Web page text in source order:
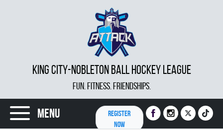
KING CITY-NOBLETON BALL HOCKEY LEAGUE
FUN. FITNESS. FRIENDSHIPS.
Menu
REGISTER
NOW